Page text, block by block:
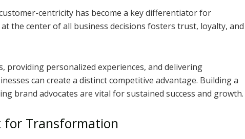
centricity has become a key differentiator for
the center of all business decisions fosters trust, loyalty, and
providing personalized experiences, and delivering
can create a distinct competitive advantage. Building a
brand advocates are vital for sustained success and growth.
for Transformation